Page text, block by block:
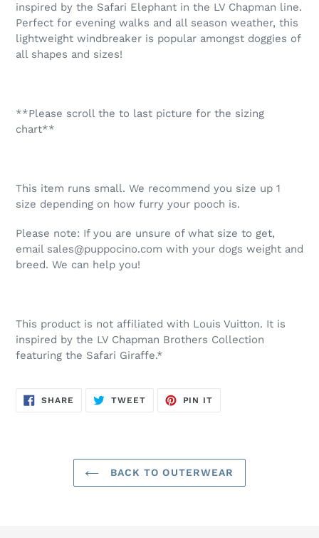
inspired by the Safari Elephant in the LV Chapman line.
Perfect for evening walks and all season weather, this
lightweight windbreaker is popular amongst doggies of
all shapes and sizes!
**Please scroll the to last picture for the sizing
chart**
This item runs small. We recommend you size up 1
size depending on how furry your pooch is.
Please note: If you are unsure of what size to get,
email sales@puppocino.com with your dogs weight and
breed. We can help you!
This product is not affiliated with Louis Vuitton. It is
inspired by the LV Chapman Brothers Collection
featuring the Safari Giraffe.*
SHARE SHARE
ON
TWEETTWEET
PIN IT
BACK TO OUTERWEAR